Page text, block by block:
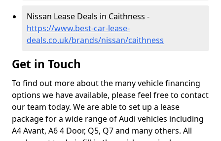
Nissan Lease Deals in Caithness -
https://www.best-car-lease-
deals.co.uk/brands/nissan/caithness
Get in Touch
To find out more about the many vehicle financing
options we have available, please feel free to contact
our team today. We are able to set up a lease
package for a wide range of Audi vehicles including
A4 Avant, A6 4 Door, Q5, Q7 and many others. All